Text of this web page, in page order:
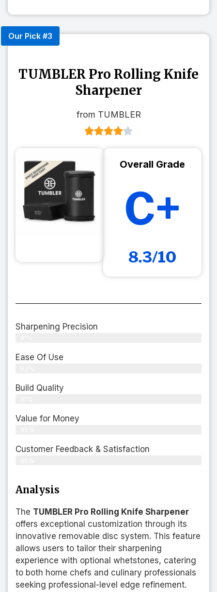
Our Pick #3
TUMBLER Pro Rolling Knife
Sharpener
from TUMBLER
Overall Grade
C+
8.3/10
Sharpening Precision
Ease Of Use
Build Quality
Value for Money
Customer Feedback & Satisfaction​
Analysis
The TUMBLER Pro Rolling Knife Sharpener
offers exceptional customization through its
innovative removable disc system. This feature
allows users to tailor their sharpening
experience with optional whetstones, catering
to both home chefs and culinary professionals
seeking professional-level edge refinement.